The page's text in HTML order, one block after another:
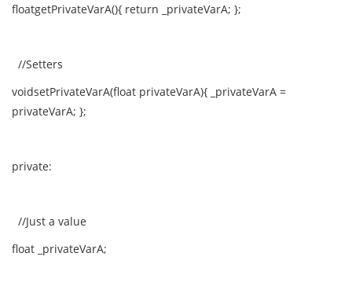
floatgetPrivateVarA(){ return _privateVarA; };
//Setters
voidsetPrivateVarA(float privateVarA){ _privateVarA =
privateVarA; };
private:
//Just a value
float _privateVarA;